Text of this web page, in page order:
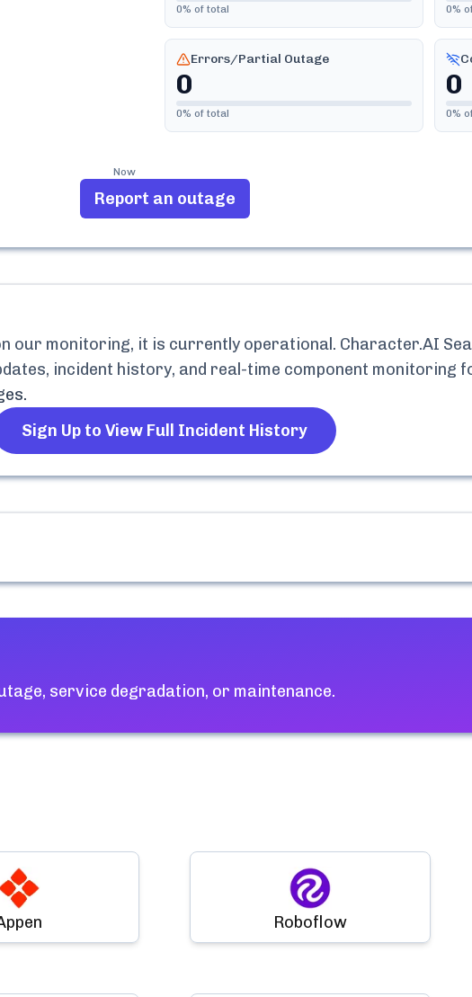
Now
0% of total 0%
Errors/Partial Outage
0
0% of total
0
0%
Report an outage
our monitoring, it is currently operational. Character.AI
incident history, and real-time component monitoring
Sign Up to View Full Incident History
service degradation, or maintenance.
Roboflow